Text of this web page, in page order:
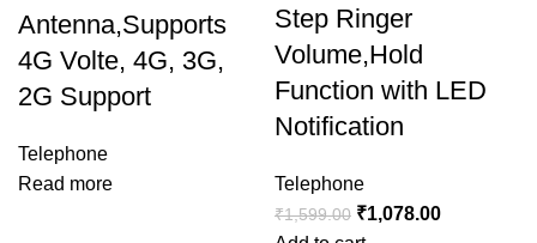
Antenna,Supports
4G Volte, 4G, 3G,
2G Support
Telephone
Read more
Step Ringer
Volume,Hold
Function with LED
Notification
Telephone
₹1,599.00 ₹1,078.00